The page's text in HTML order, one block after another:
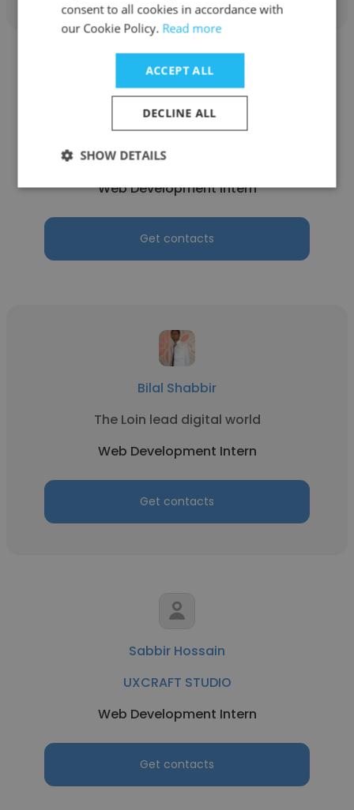
Aniket Singh
Oasis Infobyte
Web Development Intern
Get contacts
Bilal Shabbir
The Loin lead digital world
Web Development Intern
Get contacts
Sabbir Hossain
UXCRAFT STUDIO
Web Development Intern
Get contacts
consent to all cookies in accordance with
our Cookie Policy. Read more
ACCEPT ALL
DECLINE ALL
SHOW DETAILS